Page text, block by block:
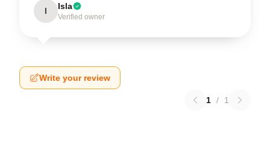
I Isla
Verified owner
Write your review
1 / 1